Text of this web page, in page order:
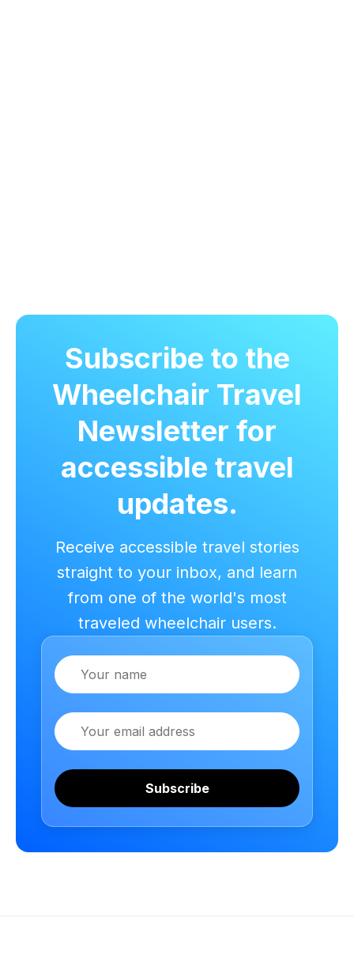
Subscribe to the
Wheelchair Travel
Newsletter for
accessible travel
updates.
Receive accessible travel stories
straight to your inbox, and learn
from one of the world's most
traveled wheelchair users.
Name
Email
Subscribe